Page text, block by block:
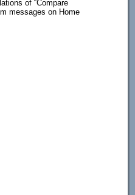
of “Compare
messages on Home